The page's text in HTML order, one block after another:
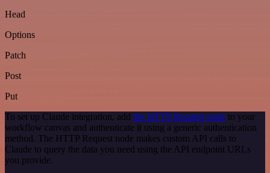
Head
Options
Patch
Post
Put
To set up Claude integration, add the HTTP Request node to your
workflow canvas and authenticate it using a generic authentication
method. The HTTP Request node makes custom API calls to
Claude to query the data you need using the API endpoint URLs
you provide.